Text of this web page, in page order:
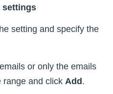
settings
setting and specify the
or only the emails
range and click Add .